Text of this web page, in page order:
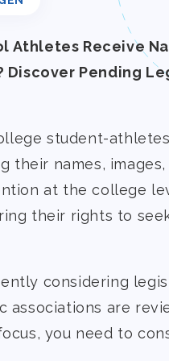
Athletes Receive
Discover Pending
student-
their names, images,
at the college
their rights to
considering
associations are
you need to